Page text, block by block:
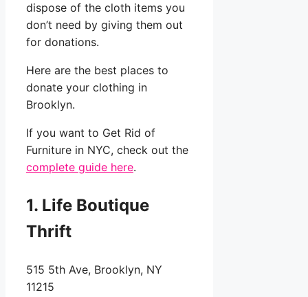
dispose of the cloth items you
don’t need by giving them out
for donations.
Here are the best places to
donate your clothing in
Brooklyn.
If you want to Get Rid of
Furniture in NYC, check out the
complete guide here.
1. Life Boutique
Thrift
515 5th Ave, Brooklyn, NY
11215